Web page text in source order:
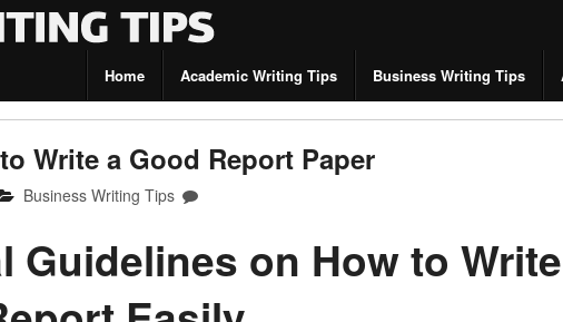
Home Academic Writing Tips Business Writing Tips
Tips
Write a Good Report Paper
Business Writing Tips
Guidelines on How to